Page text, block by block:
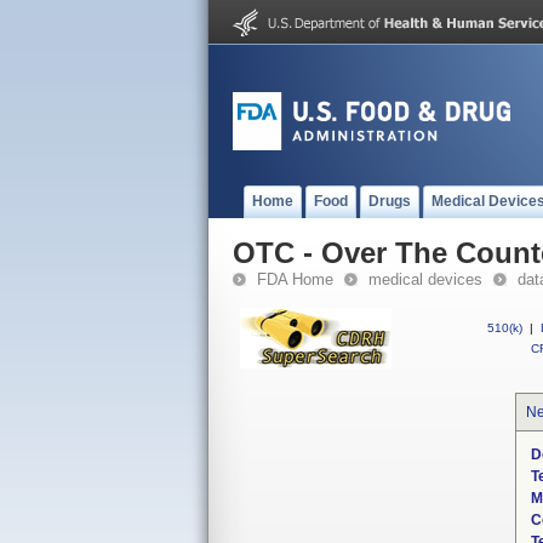
Home Food Drugs Medical
OTC - Over The
FDA Home medical devices
510(k) |